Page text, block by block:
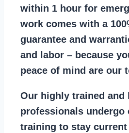
within 1 hour for
work comes with a
guarantee and
and labor – because
peace of mind are our
Our highly trained and
professionals undergo
training to stay